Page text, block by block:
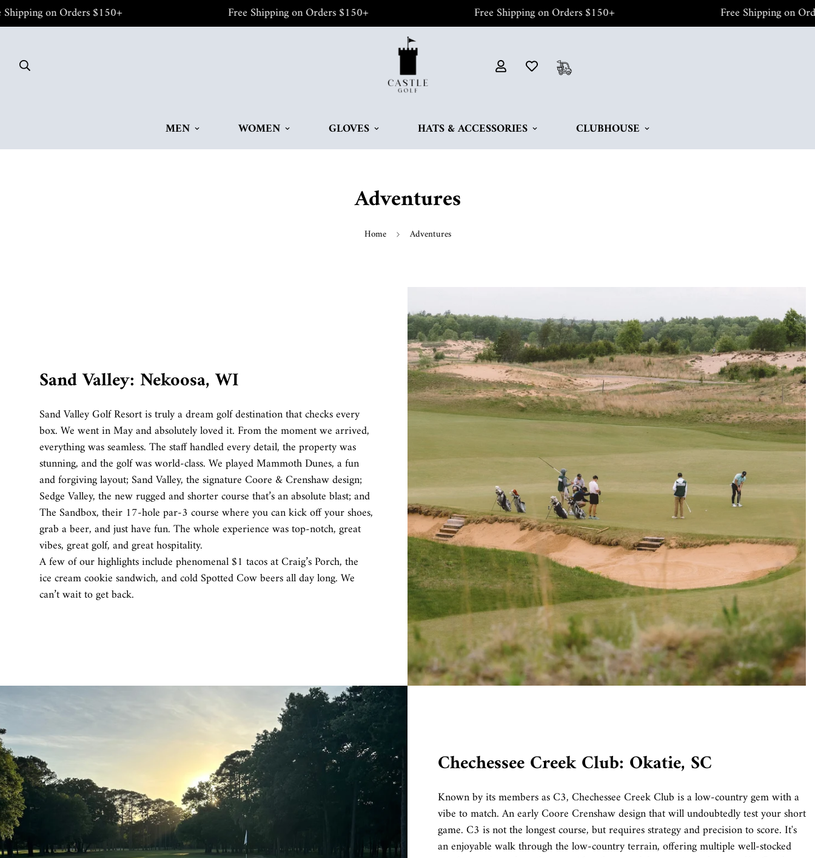
on Orders $150+ Free Shipping on Orders $150+ Free Shipping on Orders $150+ Free Shipping on Orders
MEN WOMEN GLOVES HATS & ACCESSORIES CLUBHOUSE
Adventures
Home Adventures
Sand Valley: Nekoosa, WI
Sand Valley Golf Resort is truly a dream golf destination that checks every
box. We went in May and absolutely loved it. From the moment we arrived,
everything was seamless. The staff handled every detail, the property was
stunning, and the golf was world-class. We played Mammoth Dunes, a fun
and forgiving layout; Sand Valley, the signature Coore & Crenshaw design;
Sedge Valley, the new rugged and shorter course that’s an absolute blast; and
The Sandbox, their 17-hole par-3 course where you can kick off your shoes,
grab a beer, and just have fun. The whole experience was top-notch, great
vibes, great golf, and great hospitality.
A few of our highlights include phenomenal $1 tacos at Craig’s Porch, the
ice cream cookie sandwich, and cold Spotted Cow beers all day long. We
can’t wait to get back.
Chechessee Creek Club: Okatie, SC
Known by its members as C3, Chechessee Creek Club is a low-country gem with a
vibe to match. An early Coore Crenshaw design that will undoubtedly test your short
game. C3 is not the longest course, but requires strategy and precision to score. It's
an enjoyable walk through the low-country terrain, offering multiple well-stocked